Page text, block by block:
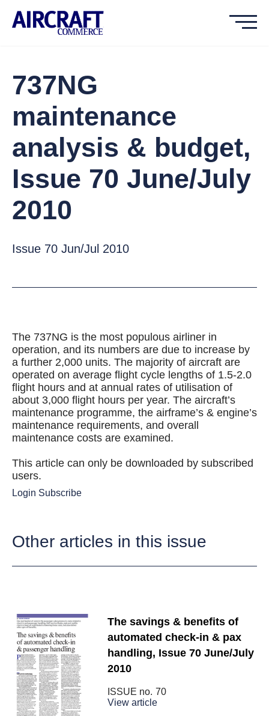
737NG
maintenance
analysis & budget,
Issue 70 June/July
2010
Issue 70 Jun/Jul 2010
The 737NG is the most populous airliner in
operation, and its numbers are due to increase by
a further 2,000 units. The majority of aircraft are
operated on average flight cycle lengths of 1.5-2.0
flight hours and at annual rates of utilisation of
about 3,000 flight hours per year. The aircraft’s
maintenance programme, the airframe’s & engine’s
maintenance requirements, and overall
maintenance costs are examined.
This article can only be downloaded by subscribed
users.
Login Subscribe
Other articles in this issue
The savings & benefits of
automated check-in & pax
handling, Issue 70 June/July
2010
ISSUE no. 70
View article